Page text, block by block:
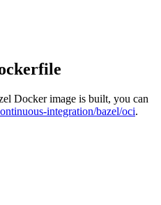
Docker image is built, you can
integration/bazel/oci.